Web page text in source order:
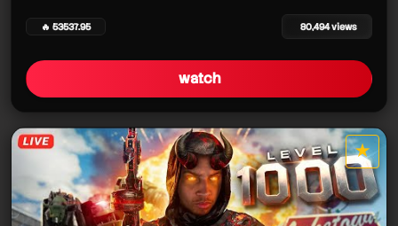
swagg
swagg
🔥 53537.95 80,494 views
watch
★
star it